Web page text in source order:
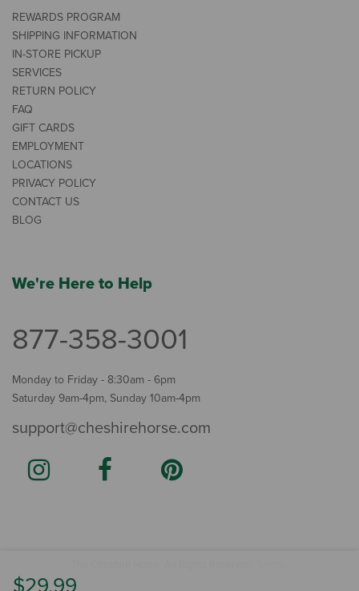
$29.99
REWARDS PROGRAM
SHIPPING INFORMATION
IN-STORE PICKUP
SERVICES
RETURN POLICY
FAQ
GIFT CARDS
EMPLOYMENT
LOCATIONS
PRIVACY POLICY
CONTACT US
BLOG
We're Here to Help
877-358-3001
Monday to Friday - 8:30am - 6pm
Saturday 9am-4pm, Sunday 10am-4pm
support@cheshirehorse.com